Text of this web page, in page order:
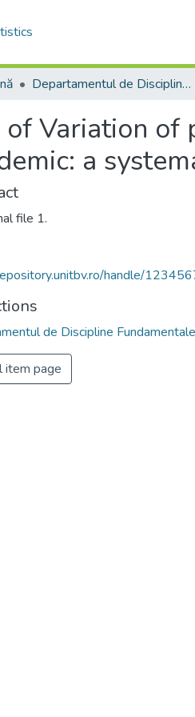
Departamentul de Discipline Fundamentale Profilactice şi Clinice
Variation of
a
file 1.
handle/
de Discipline
item page